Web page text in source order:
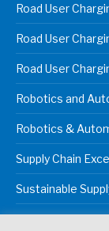
Road User
Road User
Road User
Robotics and
Robotics &
Supply Chain
Sustainable